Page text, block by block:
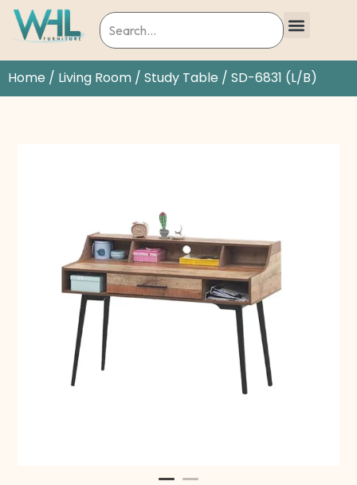
Home / Living Room / Study Table / SD-6831 (L/B)